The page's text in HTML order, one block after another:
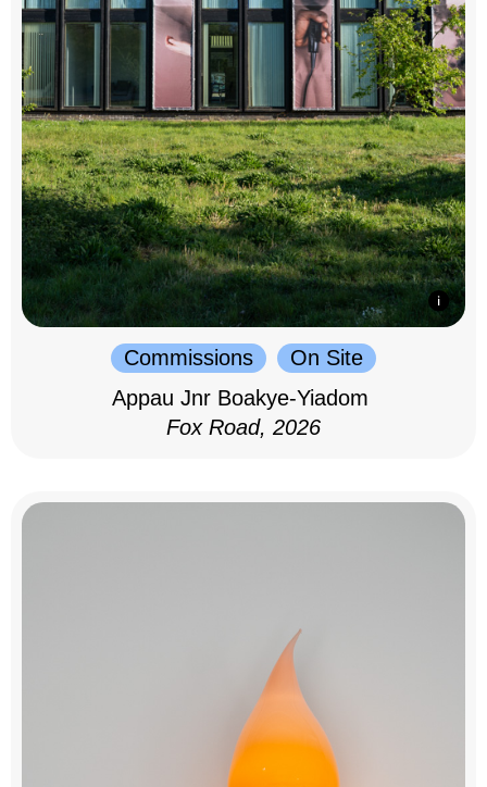
Commissions
On Site
Appau Jnr Boakye-Yiadom
Fox Road, 2026